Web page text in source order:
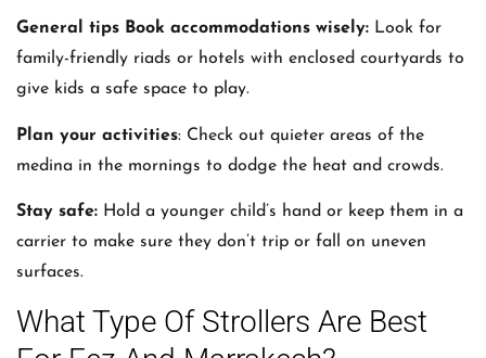
General tips Book accommodations wisely: Look for
family-friendly riads or hotels with enclosed courtyards to
give kids a safe space to play.
Plan your activities: Check out quieter areas of the
medina in the mornings to dodge the heat and crowds.
Stay safe: Hold a younger child’s hand or keep them in a
carrier to make sure they don’t trip or fall on uneven
surfaces.
What Type Of Strollers Are Best